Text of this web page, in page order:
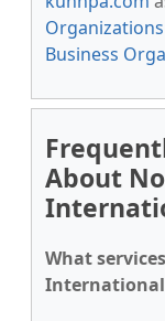
Organizations
Business
About
What